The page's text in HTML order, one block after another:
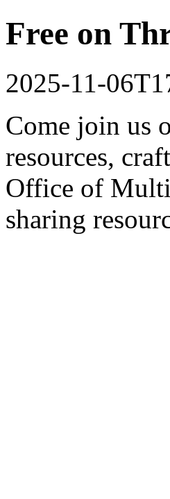
Free on
2025-11-
Come join us
resources,
Office of
sharing